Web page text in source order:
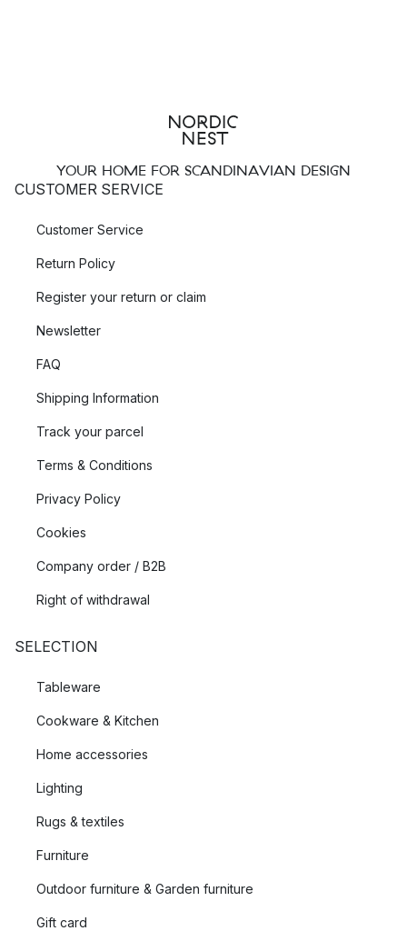
YOUR HOME FOR SCANDINAVIAN DESIGN
CUSTOMER SERVICE
Customer Service
Return Policy
Register your return or claim
Newsletter
FAQ
Shipping Information
Track your parcel
Terms & Conditions
Privacy Policy
Cookies
Company order / B2B
Right of withdrawal
SELECTION
Tableware
Cookware & Kitchen
Home accessories
Lighting
Rugs & textiles
Furniture
Outdoor furniture & Garden furniture
Gift card